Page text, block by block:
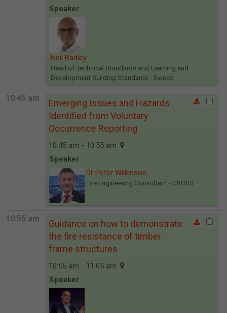
Speaker
Neil Badley
Head of Technical Standards and Learning and
Development Building Standards- Sweco
10:45 am
Emerging Issues and Hazards
Identified from Voluntary
Occurrence Reporting
10:45 am - 10:55 am
Speaker
Dr Peter Wilkinson
Fire Engineering Consultant - CROSS
10:55 am
Guidance on how to demonstrate
the fire resistance of timber
frame structures
10:55 am - 11:05 am
Speaker